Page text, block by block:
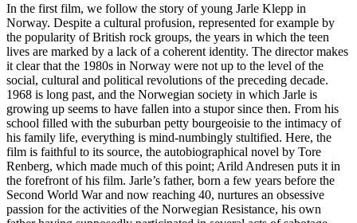
In the first film, we follow the story of young Jarle Klepp in
Norway. Despite a cultural profusion, represented for example by
the popularity of British rock groups, the years in which the teen
lives are marked by a lack of a coherent identity. The director makes
it clear that the 1980s in Norway were not up to the level of the
social, cultural and political revolutions of the preceding decade.
1968 is long past, and the Norwegian society in which Jarle is
growing up seems to have fallen into a stupor since then. From his
school filled with the suburban petty bourgeoisie to the intimacy of
his family life, everything is mind-numbingly stultified. Here, the
film is faithful to its source, the autobiographical novel by Tore
Renberg, which made much of this point; Arild Andresen puts it in
the forefront of his film. Jarle’s father, born a few years before the
Second World War and now reaching 40, nurtures an obsessive
passion for the activities of the Norwegian Resistance, his own